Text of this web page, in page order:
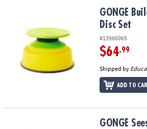
GONGE Build N Balance Tilting Disc Set
GONGE
Disc Set
#13966065
$64.99
Shipped by
ADD TO
GONGE